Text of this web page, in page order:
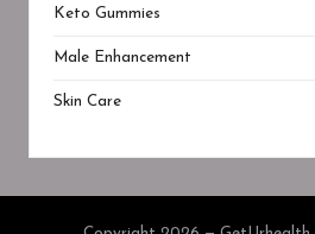
Keto Gummies
Male Enhancement
Skin Care